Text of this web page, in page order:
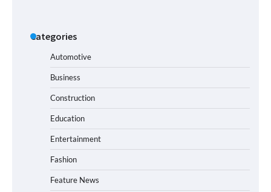
Categories
Automotive
Business
Construction
Education
Entertainment
Fashion
Feature News